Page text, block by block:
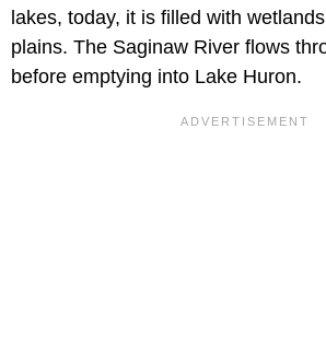
lakes, today, it is filled with
plains. The Saginaw River flows
before emptying into Lake Huron.